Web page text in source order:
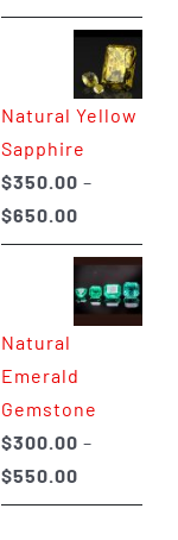
Natural Yellow
Sapphire
$350.00 –
$650.00Price
range:
$350.00
through
Natural
Emerald
Gemstone
$300.00 –
$550.00Price
range: